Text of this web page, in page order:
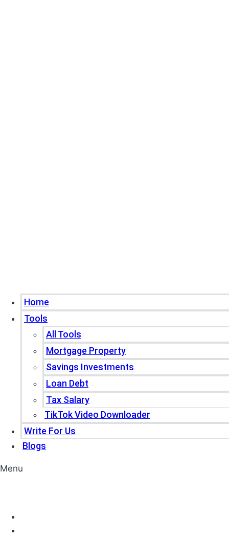
Home
Tools
All Tools
Mortgage Property
Savings Investments
Loan Debt
Tax Salary
TikTok Video Downloader
Write For Us
Blogs
Menu